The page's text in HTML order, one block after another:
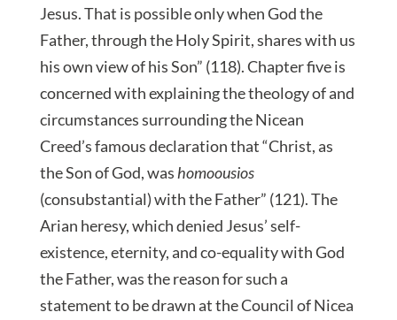
Jesus. That is possible only when God the
Father, through the Holy Spirit, shares with us
his own view of his Son” (118). Chapter five is
concerned with explaining the theology of and
circumstances surrounding the Nicean
Creed’s famous declaration that “Christ, as
the Son of God, was homoousios
(consubstantial) with the Father” (121). The
Arian heresy, which denied Jesus’ self-
existence, eternity, and co-equality with God
the Father, was the reason for such a
statement to be drawn at the Council of Nicea